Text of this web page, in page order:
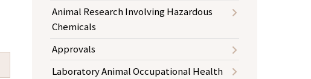
Animal Research Involving Hazardous
Chemicals
Approvals
Laboratory Animal Occupational Health